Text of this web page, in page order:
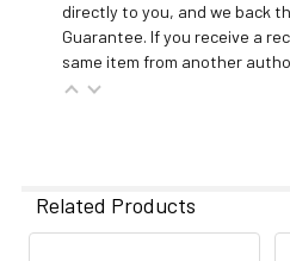
directly to you, and we back
Guarantee. If you receive a
same item from another
Related Products